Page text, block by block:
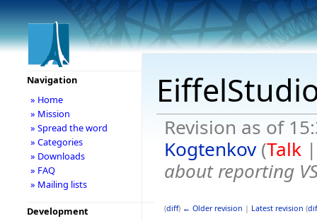
Revision as of
Kogtenkov (Talk
about reporting
(diff) ← Older revision | Latest revision (
Navigation
» Home
» Mission
» Spread the word
» Categories
» Downloads
» FAQ
» Mailing lists
Development